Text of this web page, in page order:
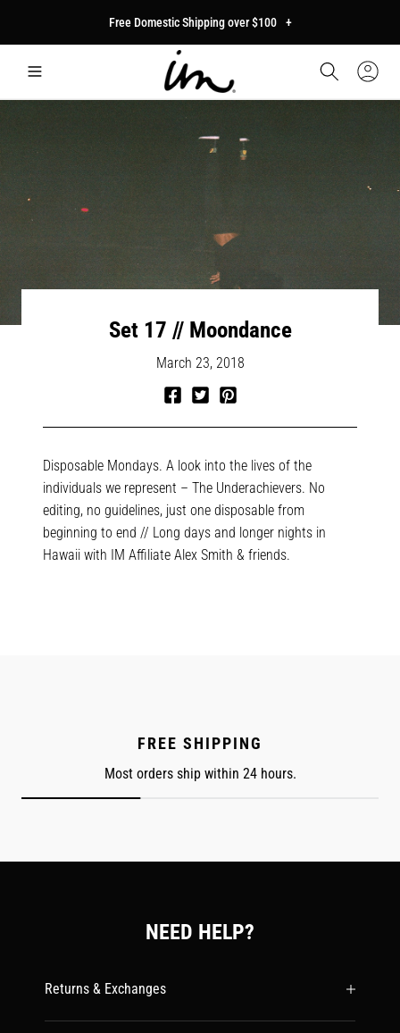
Free Domestic Shipping over $100 +
Sign
In
Set 17 // Moondance
March 23, 2018
Facebook
TwitterPinterest
Disposable Mondays. A look into the lives of the
individuals we represent – The Underachievers. No
editing, no guidelines, just one disposable from
beginning to end // Long days and longer nights in
Hawaii with IM Affiliate Alex Smith & friends.
FREE SHIPPING
Most orders ship within 24 hours.
NEED HELP?
Returns & Exchanges